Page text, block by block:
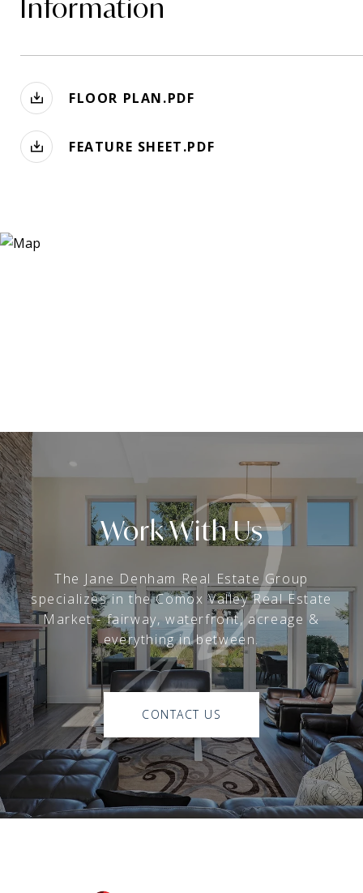
Information
FLOOR PLAN.PDF
FEATURE SHEET.PDF
Work With Us
The Jane Denham Real Estate Group
specializes in the Comox Valley Real Estate
Market - fairway, waterfront, acreage &
everything in between.
CONTACT US